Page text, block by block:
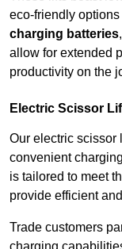
eco-friendly
charging batteries
allow for extended
productivity on the
Electric Scissor
Our electric scissor
convenient
is tailored to meet
provide efficient
Trade customers